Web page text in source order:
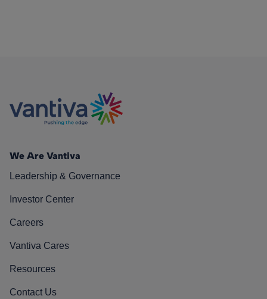
We Are Vantiva
Leadership & Governance
Investor Center
Careers
Vantiva Cares
Resources
Contact Us